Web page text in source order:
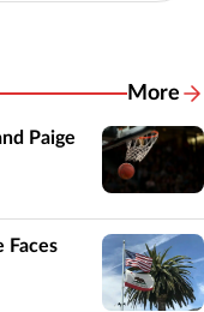
More
Paige
Faces